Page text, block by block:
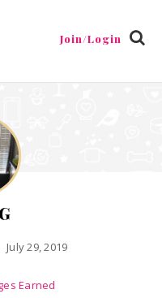
Join/Login
July 29, 2019
Earned